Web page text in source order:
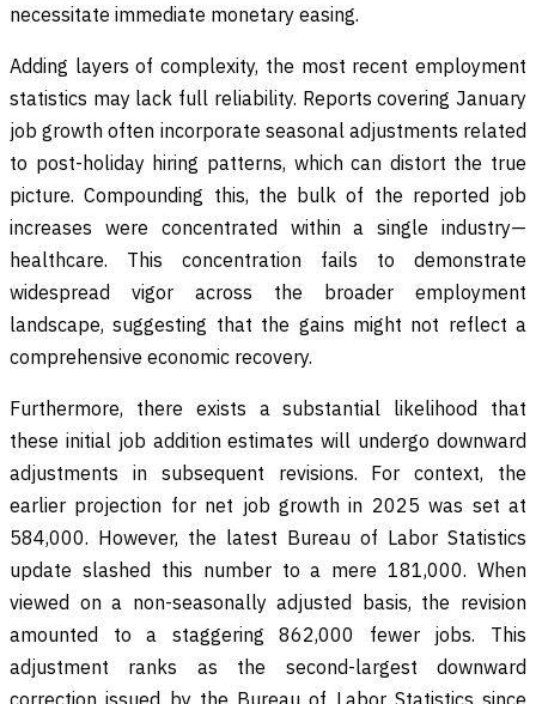
necessitate immediate monetary easing.
Adding layers of complexity, the most recent employment
statistics may lack full reliability. Reports covering January
job growth often incorporate seasonal adjustments related
to post-holiday hiring patterns, which can distort the true
picture. Compounding this, the bulk of the reported job
increases were concentrated within a single industry—
healthcare. This concentration fails to demonstrate
widespread vigor across the broader employment
landscape, suggesting that the gains might not reflect a
comprehensive economic recovery.
Furthermore, there exists a substantial likelihood that
these initial job addition estimates will undergo downward
adjustments in subsequent revisions. For context, the
earlier projection for net job growth in 2025 was set at
584,000. However, the latest Bureau of Labor Statistics
update slashed this number to a mere 181,000. When
viewed on a non-seasonally adjusted basis, the revision
amounted to a staggering 862,000 fewer jobs. This
adjustment ranks as the second-largest downward
correction issued by the Bureau of Labor Statistics since